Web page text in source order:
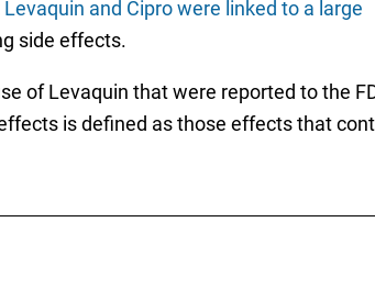
Levaquin and Cipro were linked to a large
side effects.
of Levaquin that were reported to the
is defined as those effects that